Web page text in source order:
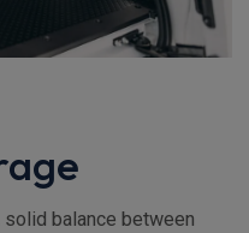
balance between